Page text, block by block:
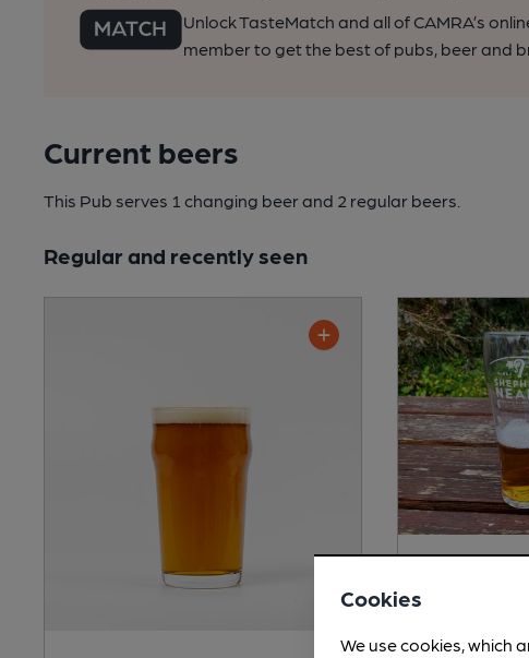
Unlock TasteMatch and all of CAMRA’s
member to get the best of pubs, beer and
Current beers
This Pub serves 1 changing beerand 2 regular beers.
Regular and recently seen
Session Bitter
Cookies
We use cookies, which